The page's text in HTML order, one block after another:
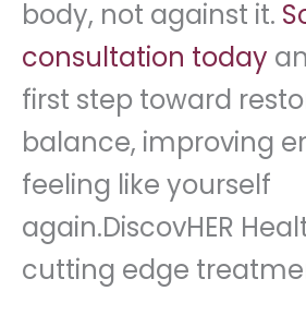
body, not against it.
consultation today
first step toward
balance, improving
feeling like yourself
again.DiscovHER
cutting edge